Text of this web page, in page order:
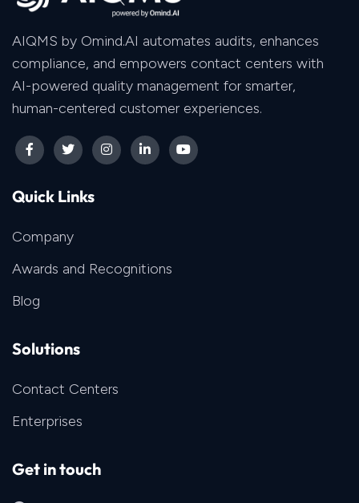
AIQMS by Omind.AI automates audits, enhances
compliance, and empowers contact centers with
AI-powered quality management for smarter,
human-centered customer experiences.
Quick Links
Company
Awards and Recognitions
Blog
Solutions
Contact Centers
Enterprises
Get in touch